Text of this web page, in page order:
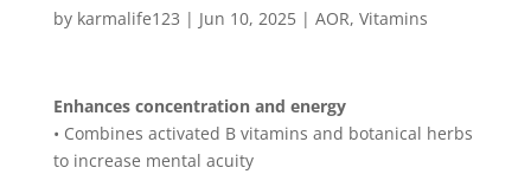
by karmalife123 | Jun 10, 2025| AOR, Vitamins
Enhances concentration and energy
• Combines activated B vitamins and botanical herbs
to increase mental acuity